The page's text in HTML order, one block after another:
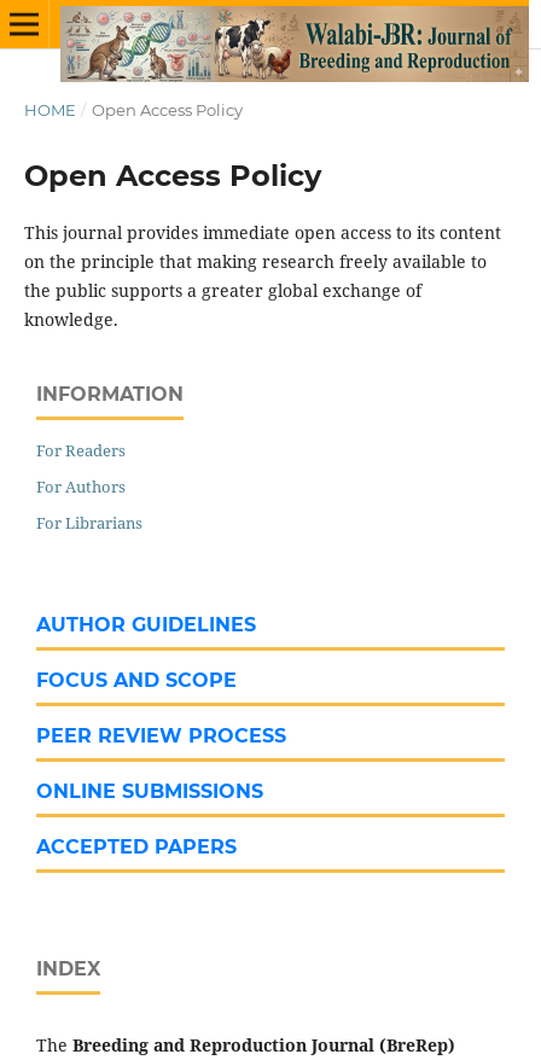
HOME / Open Access Policy
Open Access Policy
This journal provides immediate open access to its content
on the principle that making research freely available to
the public supports a greater global exchange of
knowledge.
INFORMATION
For Readers
For Authors
For Librarians
AUTHOR GUIDELINES
FOCUS AND SCOPE
PEER REVIEW PROCESS
ONLINE SUBMISSIONS
ACCEPTED PAPERS
INDEX
The Breeding and Reproduction Journal (BreRep)